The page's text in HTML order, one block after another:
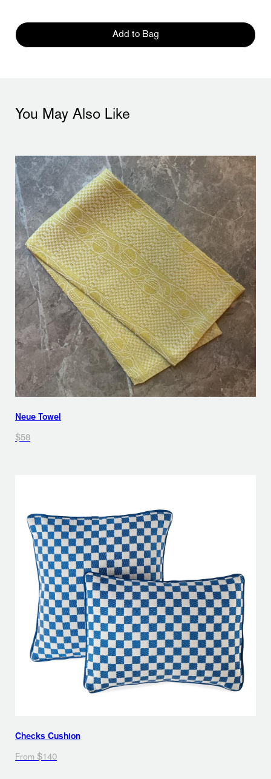
Add to Bag
You May Also Like
Neue Towel
$58
Checks Cushion
From $140